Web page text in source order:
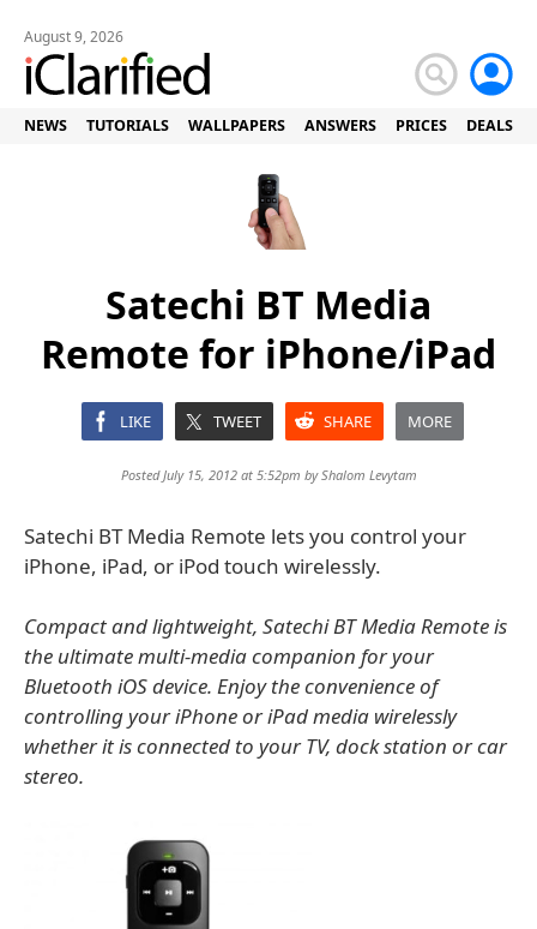
August 9, 2026
NEWS TUTORIALS WALLPAPERS ANSWERS PRICES DEALS
Satechi BT Media
Remote for iPhone/iPad
LIKE TWEET SHARE MORE
Posted July 15, 2012 at 5:52pm byShalom Levytam
Satechi BT Media Remote lets you control your
iPhone, iPad, or iPod touch wirelessly.
Compact and lightweight, Satechi BT Media Remote is
the ultimate multi-media companion for your
Bluetooth iOS device. Enjoy the convenience of
controlling your iPhone or iPad media wirelessly
whether it is connected to your TV, dock station or car
stereo.